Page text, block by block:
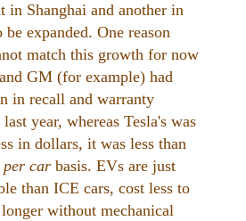
in Shanghai and another in
expanded. One reason
match this growth for now
GM (for example) had
in recall and warranty
year, whereas Tesla's was
in dollars, it was less than
per car basis. EVs are just
than ICE cars, cost less to
without mechanical